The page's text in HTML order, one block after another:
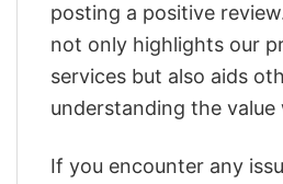
posting a positive
not only highlights our
services but also aids
understanding the value
If you encounter any